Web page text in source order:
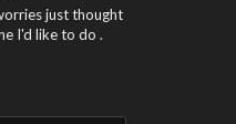
just thought
I'd like to do .